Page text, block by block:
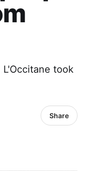
took
Share